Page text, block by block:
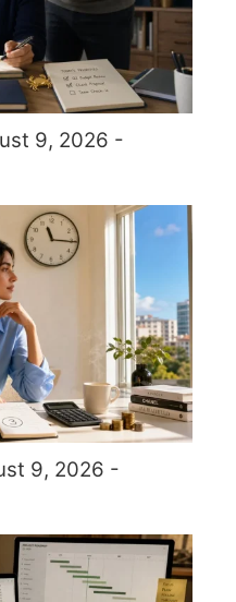
9, 2026 -
9, 2026 -